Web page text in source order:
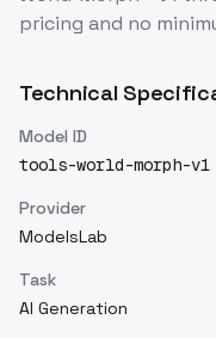
pricing and no
Technical
Model ID
tools-world-morph-v1
Provider
ModelsLab
Task
AI Generation